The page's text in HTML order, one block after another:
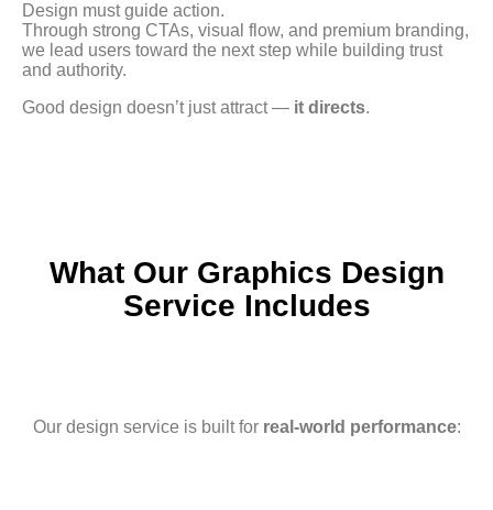
Design must guide action.
Through strong CTAs, visual flow, and premium branding,
we lead users toward the next step while building trust
and authority.
Good design doesn’t just attract — it directs.
What Our Graphics Design
Service Includes
Our design service is built for real-world performance: